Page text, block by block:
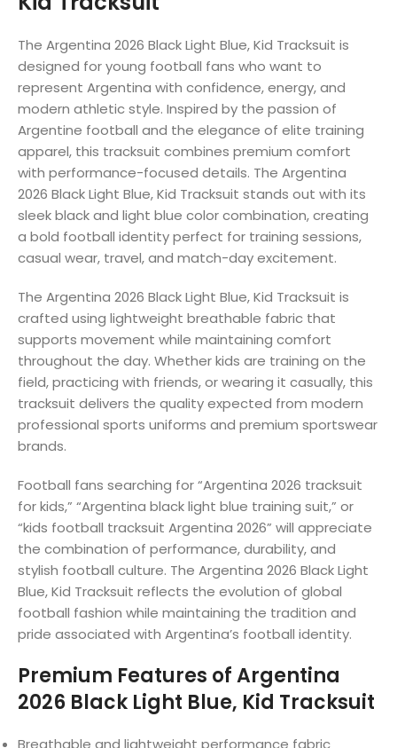
The Argentina 2026 Black Light Blue, Kid Tracksuit is
designed for young football fans who want to
represent Argentina with confidence, energy, and
modern athletic style. Inspired by the passion of
Argentine football and the elegance of elite training
apparel, this tracksuit combines premium comfort
with performance-focused details. The Argentina
2026 Black Light Blue, Kid Tracksuit stands out with its
sleek black and light blue color combination, creating
a bold football identity perfect for training sessions,
casual wear, travel, and match-day excitement.
The Argentina 2026 Black Light Blue, Kid Tracksuit is
crafted using lightweight breathable fabric that
supports movement while maintaining comfort
throughout the day. Whether kids are training on the
field, practicing with friends, or wearing it casually, this
tracksuit delivers the quality expected from modern
professional sports uniforms and premium sportswear
brands.
Football fans searching for “Argentina 2026 tracksuit
for kids,” “Argentina black light blue training suit,” or
“kids football tracksuit Argentina 2026” will appreciate
the combination of performance, durability, and
stylish football culture. The Argentina 2026 Black Light
Blue, Kid Tracksuit reflects the evolution of global
football fashion while maintaining the tradition and
pride associated with Argentina’s football identity.
Premium Features of Argentina
2026 Black Light Blue, Kid Tracksuit
Breathable and lightweight performance fabric